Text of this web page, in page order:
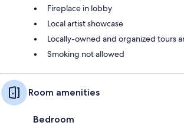
Fireplace in lobby
Local artist showcase
Locally-owned and organized tours
Smoking not allowed
Room amenities
Bedroom